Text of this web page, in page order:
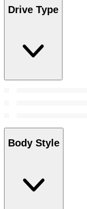
Drive Type
Body Style